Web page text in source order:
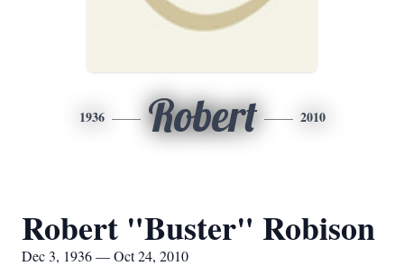
1936 Robert 2010
Robert "Buster" Robison
Dec 3, 1936 — Oct 24, 2010